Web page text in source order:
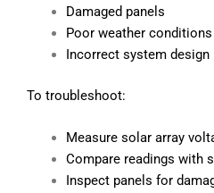
Damaged panels
Poor weather conditions
Incorrect system design
To troubleshoot:
Measure solar array
Compare readings with
Inspect panels for